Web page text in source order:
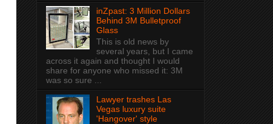
inZpast: 3 Million Dollars
Behind 3M Bulletproof
Glass
This is old news by
several years, but I came
across it again and thought I would
share for anyone who missed it: 3M
was so sure ...
Lawyer trashes Las
Vegas luxury suite
'Hangover' style